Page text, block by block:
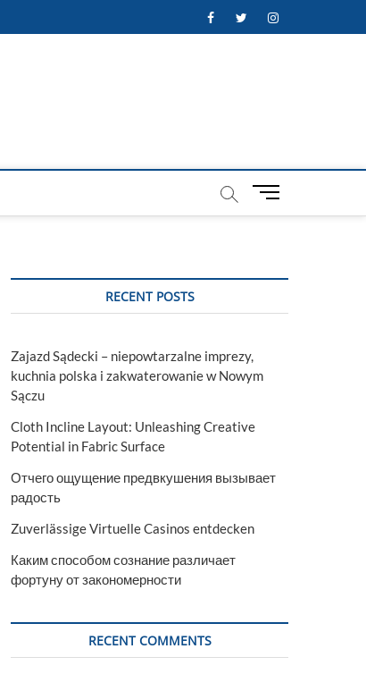
FacebookTwitterInstagram
M
t
RECENT POSTS
Zajazd Sądecki – niepowtarzalne imprezy,
kuchnia polska i zakwaterowanie w Nowym
Sączu
Cloth Incline Layout: Unleashing Creative
Potential in Fabric Surface
Отчего ощущение предвкушения вызывает
радость
Zuverlässige Virtuelle Casinos entdecken
Каким способом сознание различает
фортуну от закономерности
RECENT COMMENTS